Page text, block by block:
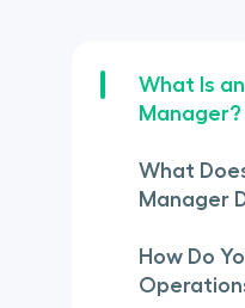
What Is
Manager?
What
Manager
How Do